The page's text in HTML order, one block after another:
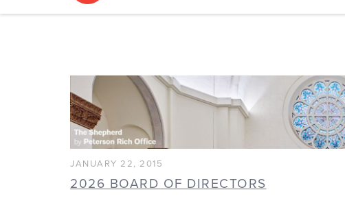
JANUARY 22, 2015
2026 BOARD OF DIRECTORS